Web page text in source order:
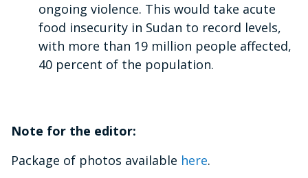
ongoing violence. This would take acute
food insecurity in Sudan to record levels,
with more than 19 million people affected,
40 percent of the population.
Note for the editor:
Package of photos available here.